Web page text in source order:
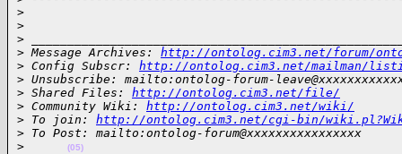
>
>
>
> Message Archives: http://ontolog.cim3.net/forum/
> Config Subscr: http://ontolog.cim3.net/mailman/
> Unsubscribe: mailto:ontolog-forum-
> Shared Files: http://ontolog.cim3.net/file/
> Community Wiki: http://ontolog.cim3.net/wiki/
> To join: http://ontolog.cim3.net/cgi-bin/
> To Post: mailto:ontolog-forum@xxxxxxxxxxxxxxxx
>
(05)